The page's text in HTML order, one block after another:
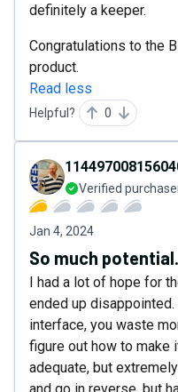
definitely a keeper.
Congratulations to the
product.
Read less
Helpful? 0
Verified
Jan 4, 2024
So much potential.
I had a lot of hope for
ended up
interface, you waste
figure out how to make
adequate, but